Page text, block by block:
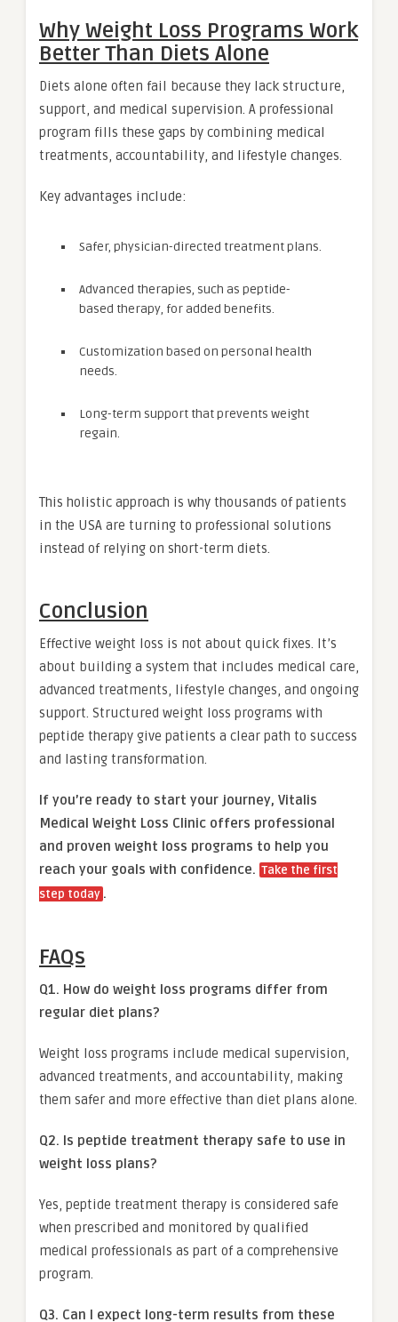
Why Weight Loss Programs Work
Better Than Diets Alone
Diets alone often fail because they lack structure,
support, and medical supervision. A professional
program fills these gaps by combining medical
treatments, accountability, and lifestyle changes.
Key advantages include:
Safer, physician-directed treatment plans.
Advanced therapies, such as peptide-
based therapy, for added benefits.
Customization based on personal health
needs.
Long-term support that prevents weight
regain.
This holistic approach is why thousands of patients
in the USA are turning to professional solutions
instead of relying on short-term diets.
Conclusion
Effective weight loss is not about quick fixes. It’s
about building a system that includes medical care,
advanced treatments, lifestyle changes, and ongoing
support. Structured weight loss programs with
peptide therapy give patients a clear path to success
and lasting transformation.
If you’re ready to start your journey, Vitalis
Medical Weight Loss Clinic offers professional
and proven weight loss programs to help you
reach your goals with confidence. Take the first
step today .
FAQs
Q1. How do weight loss programs differ from
regular diet plans?
Weight loss programs include medical supervision,
advanced treatments, and accountability, making
them safer and more effective than diet plans alone.
Q2. Is peptide treatment therapy safe to use in
weight loss plans?
Yes, peptide treatment therapy is considered safe
when prescribed and monitored by qualified
medical professionals as part of a comprehensive
program.
Q3. Can I expect long-term results from these